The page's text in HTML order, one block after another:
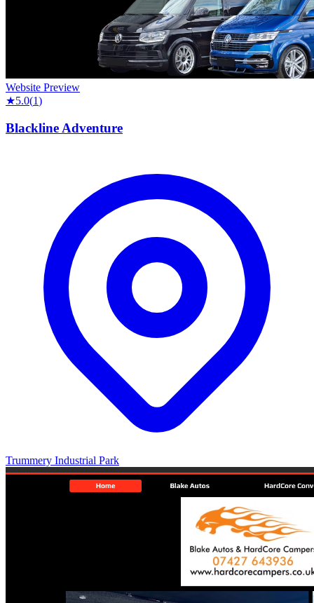
Website Preview
★5.0(1)
Blackline Adventure
Trummery Industrial Park